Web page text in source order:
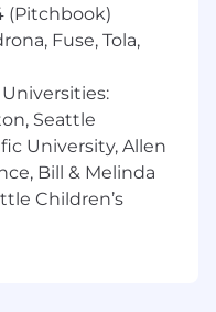
skills and ability
functional
data standards
handling sensitive
(Pitchbook)
Fuse, Tola,
Seattle
University, Allen
Bill & Melinda
Children’s